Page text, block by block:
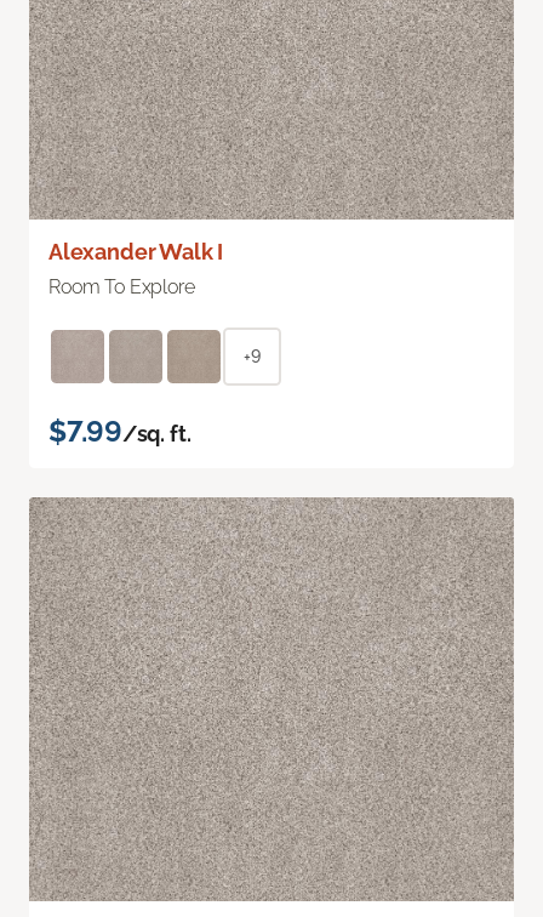
Alexander Walk I
Room To Explore
+9
$7.99/sq. ft.